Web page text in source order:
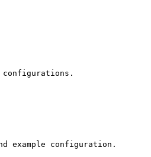
example configuration.